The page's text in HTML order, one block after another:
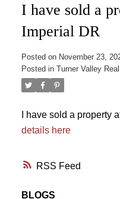
RSS
I have sold a
Imperial DR
Posted on November 23,
Posted in Turner Valley
I have sold a property
details here
BLOGS